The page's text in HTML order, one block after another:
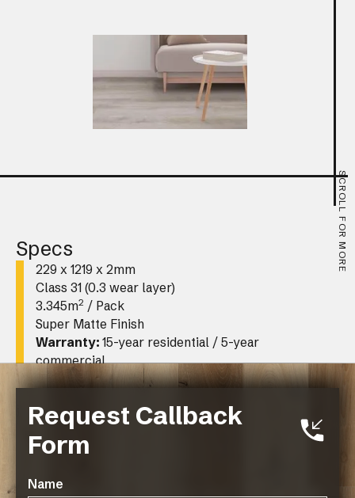
Request Callback
Form
Name
SCROLL FOR MORE
Specs
229 x 1219 x 2mm
Class 31 (0.3 wear layer)
3.345m2 / Pack
Super Matte Finish
Warranty:15-year residential / 5-year
commercial